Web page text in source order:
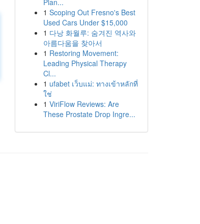
Plan...
1 Scoping Out Fresno's Best
Used Cars Under $15,000
1 다낭 화월루: 숨겨진 역사와
아름다움을 찾아서
1 Restoring Movement:
Leading Physical Therapy
Cl...
1 ufabet เว็บแม่: ทางเข้าหลักที่
ใช่
1 ViriFlow Reviews: Are
These Prostate Drop Ingre...